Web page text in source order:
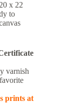
x 22
to
varnish
prints at